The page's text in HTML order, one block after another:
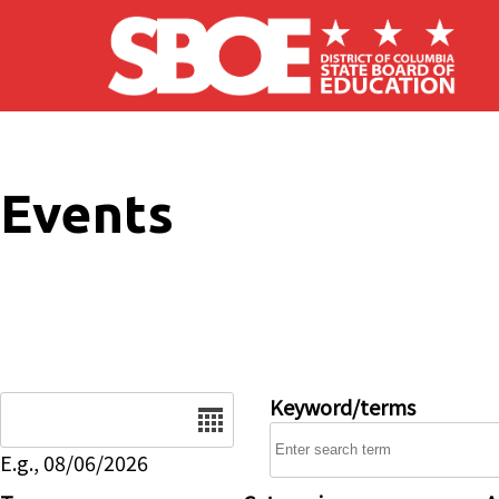
Skip to main content
Events
E.g., 08/06/2026
Keyword/terms